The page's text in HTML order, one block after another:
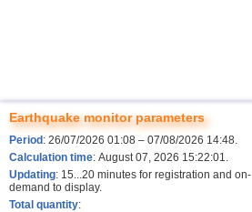
Earthquake monitor parameters
Period : 26/07/2026 01:08 – 07/08/2026 14:48.
Calculation time: August 07, 2026 15:22:01.
Updating: 15...20 minutes for registration and on-
demand to display.
Total quantity: